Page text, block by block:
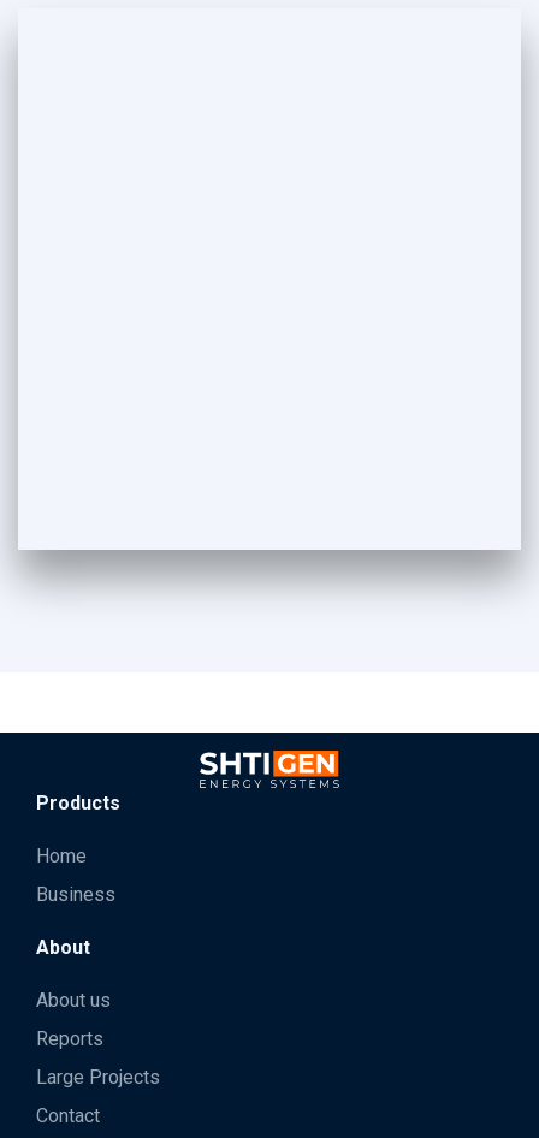
Products
Home
Business
About
About us
Reports
Large Projects
Contact